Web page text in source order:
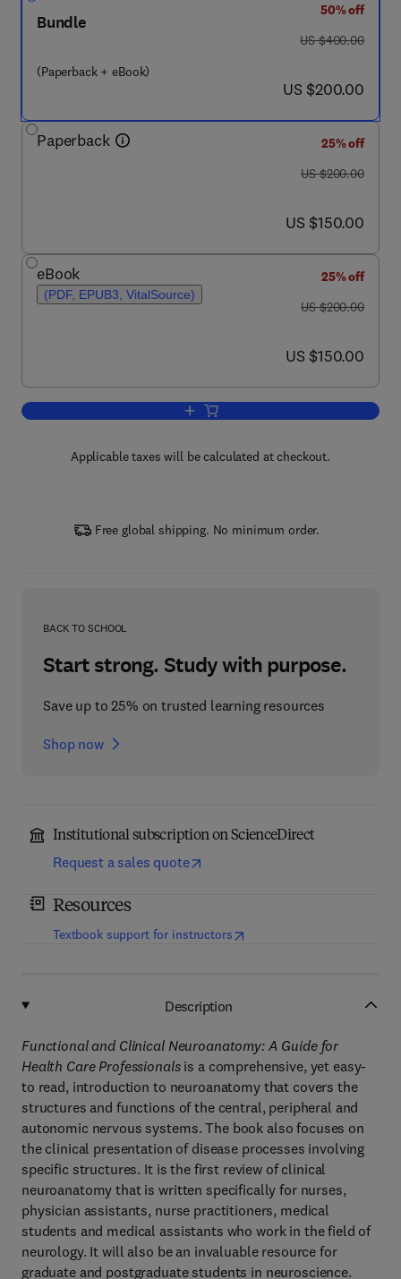
Bundle
(Paperback + eBook)
50% off
was US $400.00
US $400.00
now US $200.00
US $200.00
Paperback
25% off
was US $200.00
US $200.00
now US $150.00
US $150.00
eBook
(PDF, EPUB3, VitalSource)
25% off
was US $200.00
US $200.00
now US $150.00
US $150.00
Add to cart, Functional and Clinical
Applicable taxes will be calculated at checkout.
Free global shipping. No minimum order.
BACK TO SCHOOL
Start strong. Study with purpose.
Save up to 25% on trusted learning resources
Shop now
Institutional subscription on ScienceDirect
Request a sales quote
Resources
Textbook support for instructors(opens in new tab/window
Description
Functional and Clinical Neuroanatomy: A Guide for
Health Care Professionalsis a comprehensive, yet easy-
to read, introduction to neuroanatomy that covers the
structures and functions of the central, peripheral and
autonomic nervous systems. The book also focuses on
the clinical presentation of disease processes involving
specific structures. It is the first review of clinical
neuroanatomy that is written specifically for nurses,
physician assistants, nurse practitioners, medical
students and medical assistants who work in the field of
neurology. It will also be an invaluable resource for
graduate and postgraduate students in neuroscience.